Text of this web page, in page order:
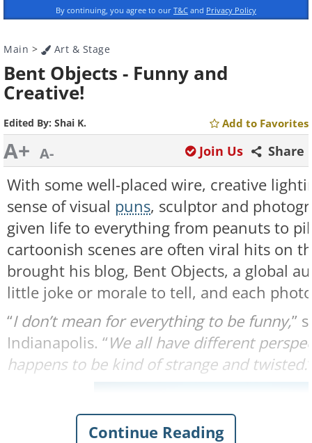
By continuing, you agree to our T&C and Privacy Policy
Main > Art & Stage
Bent Objects - Funny and
Creative!
Edited By: Shai K. Add to Favorites
A+ A- Share
Join Us
With some well-placed wire, creative
sense of visual puns, sculptor and
given life to everything from peanuts to
cartoonish scenes are often viral hits on
brought his blog, Bent Objects, a global
little joke or morale to tell, and each
“I don’t mean for everything to be funny,”
Indianapolis. “We all have different
happens to be kind of strange and twisted.
Continue Reading